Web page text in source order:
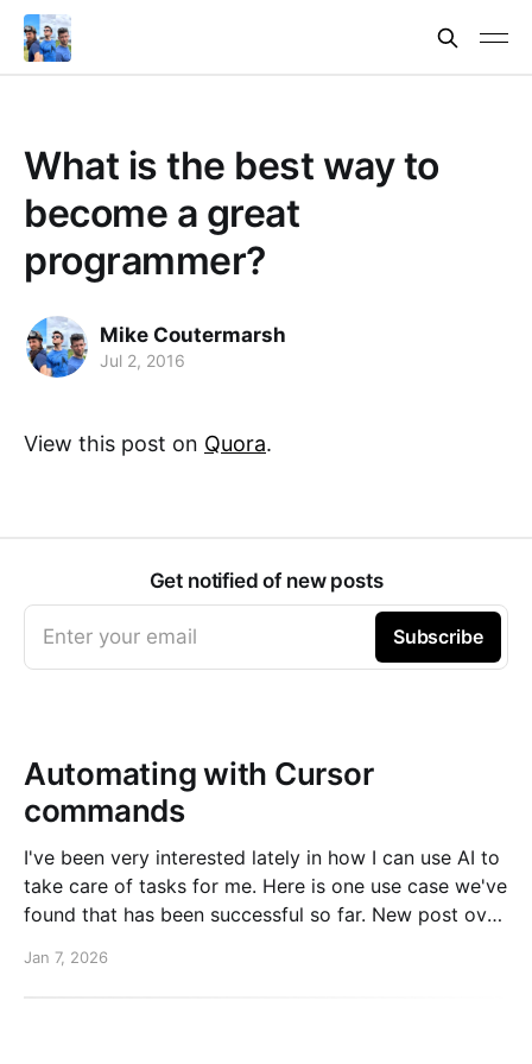
What is the best way to
become a great
programmer?
Mike Coutermarsh
Jul 2, 2016
View this post on Quora.
Get notified of new posts
Enter your email Subscribe
Automating with Cursor
commands
I've been very interested lately in how I can use AI to
take care of tasks for me. Here is one use case we've
found that has been successful so far. New post over
changelog with Cursor commands
Jan 7, 2026